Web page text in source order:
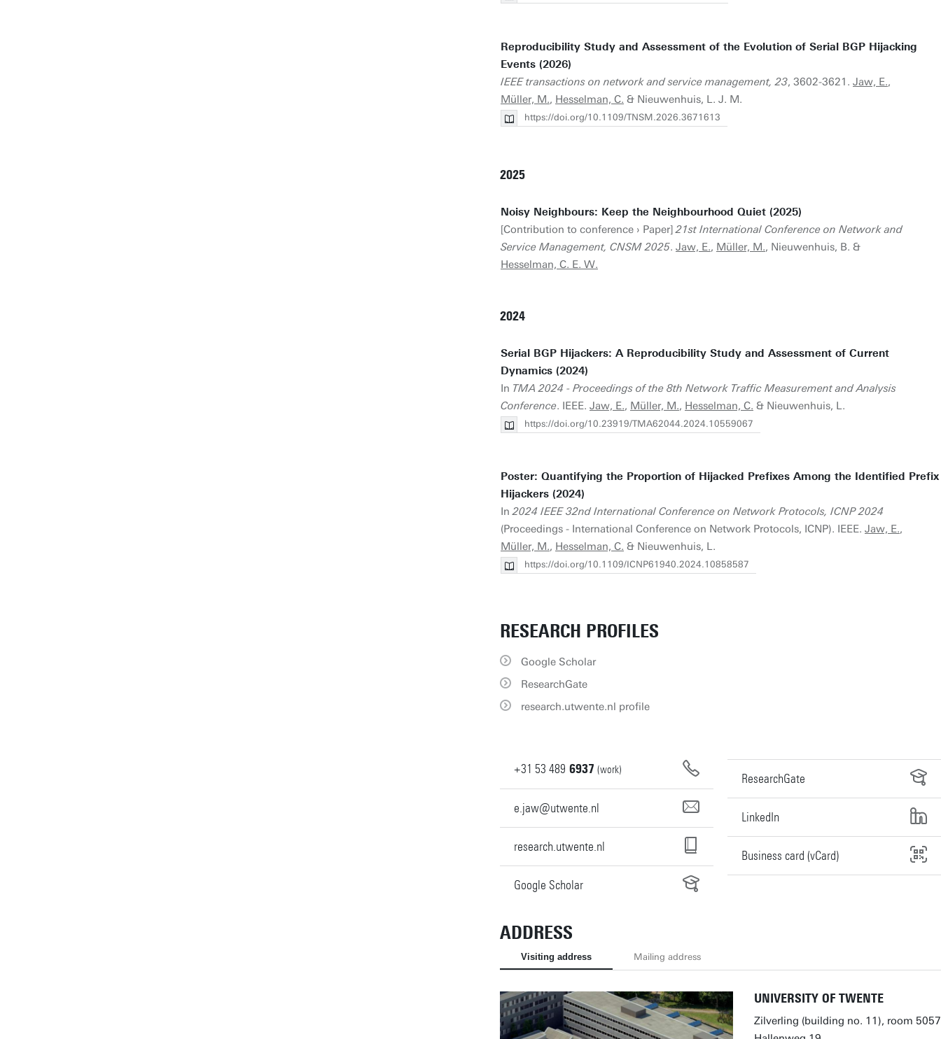
Reproducibility Study and Assessment of the Evolution of Serial BGP Hijacking
Events (2026)
IEEE transactions on network and service management, 23, 3602-3621. Jaw, E.,
Müller, M., Hesselman, C. & Nieuwenhuis, L. J. M.
https://doi.org/10.1109/TNSM.2026.3671613
2025
Noisy Neighbours: Keep the Neighbourhood Quiet (2025)
[Contribution to conference › Paper]21st International Conference on Network and
Service Management, CNSM 2025. Jaw, E., Müller, M., Nieuwenhuis, B. &
Hesselman, C. E. W.
2024
Serial BGP Hijackers: A Reproducibility Study and Assessment of Current
Dynamics (2024)
In TMA 2024 - Proceedings of the 8th Network Traffic Measurement and Analysis
Conference. IEEE. Jaw, E., Müller, M., Hesselman, C. & Nieuwenhuis, L.
https://doi.org/10.23919/TMA62044.2024.10559067
Poster: Quantifying the Proportion of Hijacked Prefixes Among the Identified Prefix
Hijackers (2024)
In2024 IEEE 32nd International Conference on Network Protocols, ICNP 2024
(Proceedings - International Conference on Network Protocols, ICNP). IEEE. Jaw, E.,
Müller, M., Hesselman, C. & Nieuwenhuis, L.
https://doi.org/10.1109/ICNP61940.2024.10858587
RESEARCH PROFILES
Google Scholar
ResearchGate
research.utwente.nl profile
+31 53 489 6937 (work)
e.jaw@utwente.nl
research.utwente.nl
Google Scholar
ResearchGate
LinkedIn
Business card (vCard)
ADDRESS
Visiting address Mailing address
UNIVERSITY OF TWENTE
Zilverling (building no. 11), room 5057